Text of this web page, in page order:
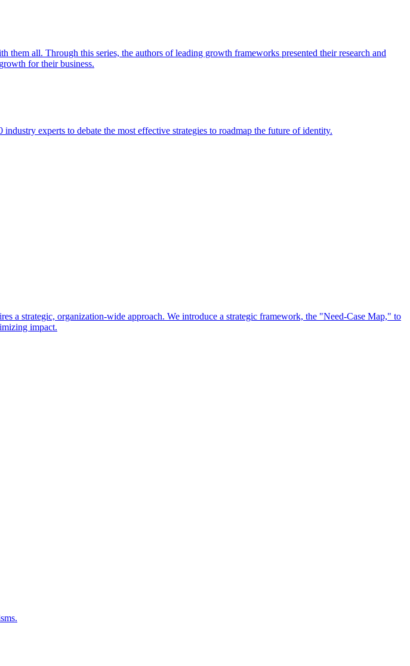
all. Through this series, the authors of leading growth frameworks presented their research and
for their business.
experts to debate the most effective strategies to roadmap the future of identity.
a strategic, organization-wide approach. We introduce a strategic framework, the "Need-Case Map," to
impact.